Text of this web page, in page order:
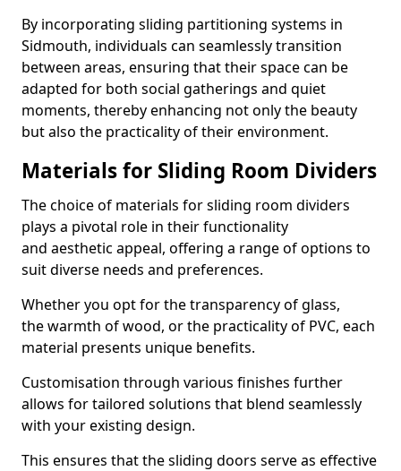
By incorporating sliding partitioning systems in
Sidmouth, individuals can seamlessly transition
between areas, ensuring that their space can be
adapted for both social gatherings and quiet
moments, thereby enhancing not only the beauty
but also the practicality of their environment.
Materials for Sliding Room Dividers
The choice of materials for sliding room dividers
plays a pivotal role in their functionality
and aesthetic appeal, offering a range of options to
suit diverse needs and preferences.
Whether you opt for the transparency of glass,
the warmth of wood, or the practicality of PVC, each
material presents unique benefits.
Customisation through various finishes further
allows for tailored solutions that blend seamlessly
with your existing design.
This ensures that the sliding doors serve as effective